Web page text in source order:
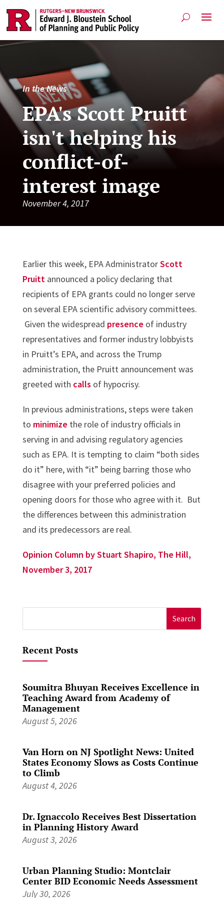
In the News
EPA's Scott Pruitt
isn't helping his
conflict-of-
interest image
November 4, 2017
Earlier this week, EPA AdministratorScott
Pruittannounced a policy declaring that
recipients of EPA grants could no longer serve
on several EPA scientific advisory committees.
Given the widespread presence of industry
representatives and former industry lobbyists
in Pruitt’s EPA, and across the Trump
administration, the Pruitt announcement was
greeted with calls of hypocrisy.
In previous administrations, steps were taken
to minimize the role of industry officials in
serving in and advising regulatory agencies
such as EPA. It is tempting to claim “both sides
do it” here, with “it” being barring those who
disagree with your preferred policies and
opening doors for those who agree with it. But
the differences between this administration
and its predecessors are real.
Opinion Column by Stuart Shapiro, The Hill,
November 3, 2017
for:
Recent Posts
Soumitra Bhuyan Receives Excellence in
Teaching Award from Academy of
Management
August 5, 2026
Van Horn on NJ Spotlight News: United
States Economy Slows as Costs Continue
to Climb
August 4, 2026
Dr. Ignaccolo Receives Best Dissertation
in Planning History Award
August 3, 2026
Urban Planning Studio: Montclair
Center BID Economic Needs Assessment
July 30, 2026